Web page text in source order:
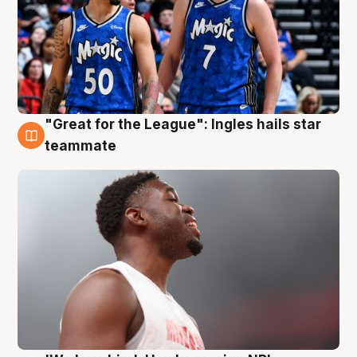
6 Aug
"Great for the League": Ingles hails star
teammate